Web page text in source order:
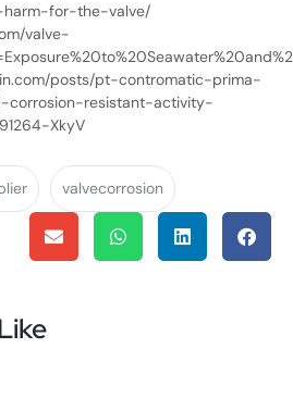
for-the-valve/
valve-
posts/pt-contromatic-prima-
corrosion-resistant-activity-
XkyV
valvecorrosion